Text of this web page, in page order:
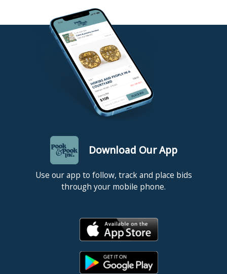
Download Our App
Use our app to follow, track and place bids
through your mobile phone.